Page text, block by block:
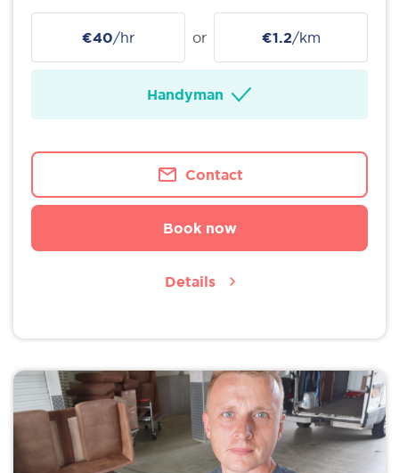
€40/hr or €1.2/km
Handyman
Contact
Book now
Details